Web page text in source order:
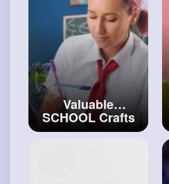
Valuable
SCHOOL Crafts
to Become the